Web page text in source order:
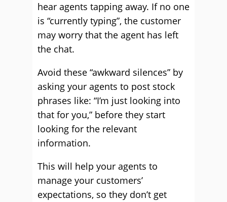
hear agents tapping away. If no one
is “currently typing”, the customer
may worry that the agent has left
the chat.
Avoid these “awkward silences” by
asking your agents to post stock
phrases like: “I’m just looking into
that for you,” before they start
looking for the relevant
information.
This will help your agents to
manage your customers’
expectations, so they don’t get